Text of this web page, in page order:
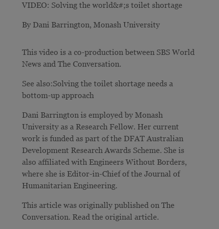
VIDEO: Solving the world&#;s toilet shortage
By Dani Barrington, Monash University
This video is a co-production between SBS World
News and The Conversation.
See also:Solving the toilet shortage needs a
bottom-up approach
Dani Barrington is employed by Monash
University as a Research Fellow. Her current
work is funded as part of the DFAT Australian
Development Research Awards Scheme. She is
also affiliated with Engineers Without Borders,
where she is Editor-in-Chief of the Journal of
Humanitarian Engineering.
This article was originally published on The
Conversation. Read the original article.